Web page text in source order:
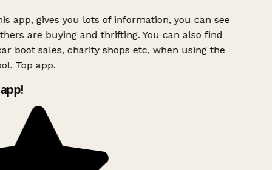
app, gives you lots of information, you can see
are buying and thrifting. You can also find
boot sales, charity shops etc, when using the
Top app.